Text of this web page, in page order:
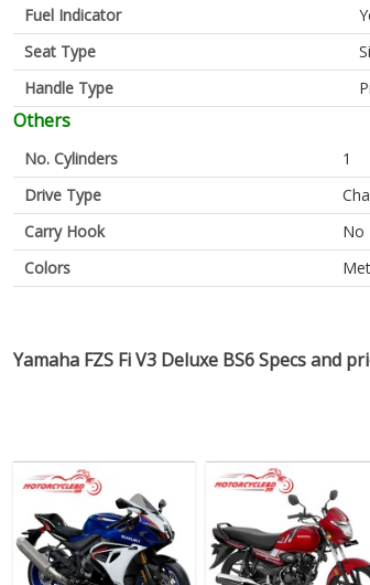
Fuel Indicator
Seat Type
Handle Type
Others
No. Cylinders
1
Drive Type
Carry Hook
No
Colors
Yamaha FZS Fi V3 Deluxe BS6 Specs and